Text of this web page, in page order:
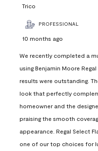
Trico
PROFESSIONAL
10 months ago
We recently completed a
using Benjamin Moore
results were outstanding.
look that perfectly
homeowner and the
praising the smooth
appearance. Regal Select
one of our top choices for